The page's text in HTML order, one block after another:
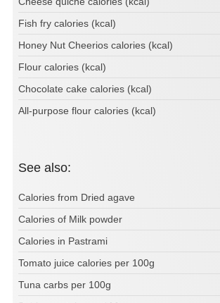
Fish fry calories (kcal)
Honey Nut Cheerios calories (kcal)
Flour calories (kcal)
Chocolate cake calories (kcal)
All-purpose flour calories (kcal)
See also:
Calories from Dried agave
Calories of Milk powder
Calories in Pastrami
Tomato juice calories per 100g
Tuna carbs per 100g